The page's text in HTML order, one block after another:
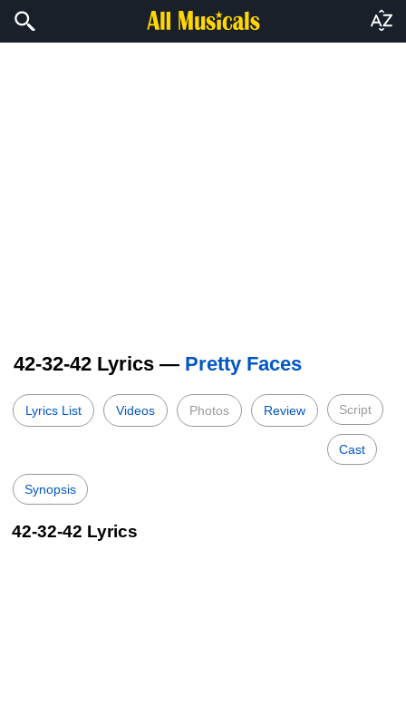
42-32-42 Lyrics — Pretty Faces
Lyrics List Videos Photos Review Script
Cast
Synopsis
42-32-42 Lyrics